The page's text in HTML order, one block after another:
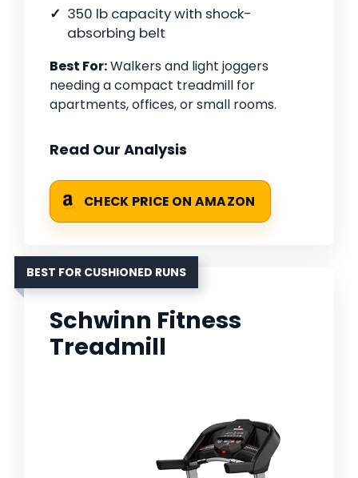
350 lb capacity with shock-
absorbing belt
Best For:Walkers and light joggers
needing a compact treadmill for
apartments, offices, or small rooms.
Read Our Analysis
CHECK PRICE ON AMAZON
BEST FOR CUSHIONED RUNS
Schwinn Fitness
Treadmill